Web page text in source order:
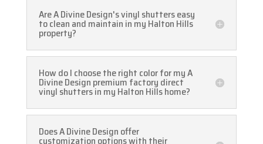
Are A Divine Design's vinyl shutters easy
to clean and maintain in my Halton Hills
property?
How do I choose the right color for my A
Divine Design premium factory direct
vinyl shutters in my Halton Hills home?
Does A Divine Design offer
customization options with their